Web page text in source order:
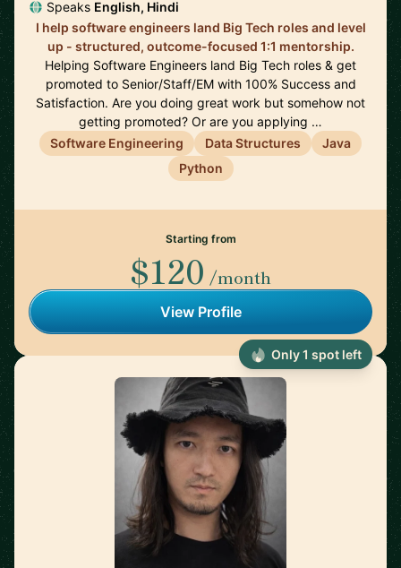
Speaks English, Hindi
I help software engineers land Big Tech roles and level
up - structured, outcome-focused 1:1 mentorship.
Helping Software Engineers land Big Tech roles & get
promoted to Senior/Staff/EM with 100% Success and
Satisfaction. Are you doing great work but somehow not
getting promoted? Or are you applying …
Software Engineering
Data Structures
Java
Python
Starting from
$120 /month
View Profile
Only 1 spot left